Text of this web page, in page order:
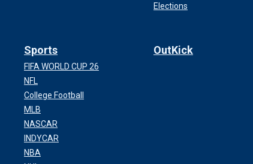
Elections
Sports
FIFA WORLD CUP 26
NFL
College Football
MLB
NASCAR
INDYCAR
NBA
OutKick